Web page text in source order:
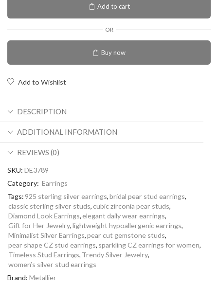
Add to cart
OR
Buy now
Add to Wishlist
DESCRIPTION
ADDITIONAL INFORMATION
REVIEWS (0)
SKU: DE3789
Category: Earrings
Tags: 925 sterling silver earrings,bridal pear stud earrings,
classic sterling silver studs,cubic zirconia pear studs,
Diamond Look Earrings,elegant daily wear earrings,
Gift for Her Jewelry,lightweight hypoallergenic earrings,
Minimalist Silver Earrings,pear cut gemstone studs,
pear shape CZ stud earrings, sparkling CZ earrings for women,
Timeless Stud Earrings, Trendy Silver Jewelry,
women’s silver stud earrings
Brand: Metallier